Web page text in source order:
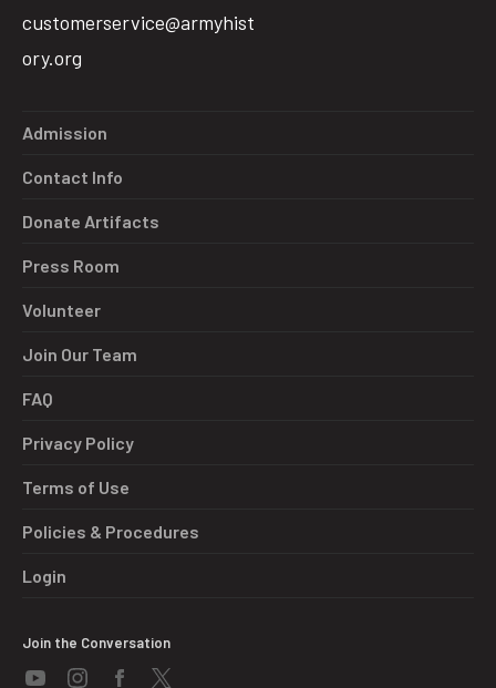
customerservice@armyhist
ory.org
Admission
Contact Info
Donate Artifacts
Press Room
Volunteer
Join Our Team
FAQ
Privacy Policy
Terms of Use
Policies & Procedures
Login
Join the Conversation